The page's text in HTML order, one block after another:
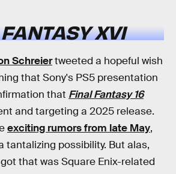
XVI
Schreiertweeted a hopeful wish
that Sony's PS5 presentation
that Final Fantasy 16
and targeting a 2025 release.
exciting rumors from late May,
tantalizing possibility. But alas,
that was Square Enix-related